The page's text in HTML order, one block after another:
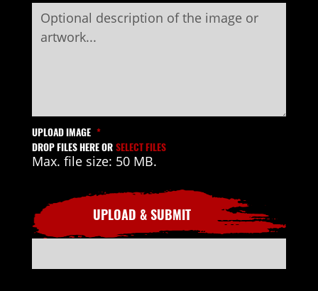
UPLOAD IMAGE *
DROP FILES HERE OR SELECT FILES
Max. file size: 50 MB.